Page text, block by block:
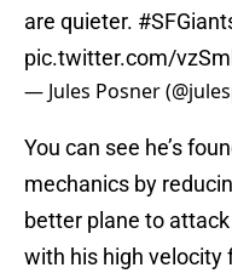
are quieter.
pic.twitter.com/
— Jules Posner
You can see he’s
mechanics by
better plane to
with his high velocity